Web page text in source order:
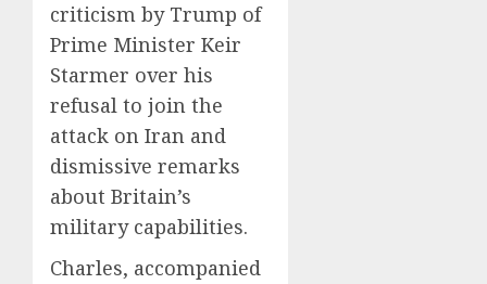
criticism by Trump of
Prime Minister Keir
Starmer over his
refusal to join the
attack on Iran and
dismissive remarks
about Britain’s
military capabilities.
Charles, accompanied